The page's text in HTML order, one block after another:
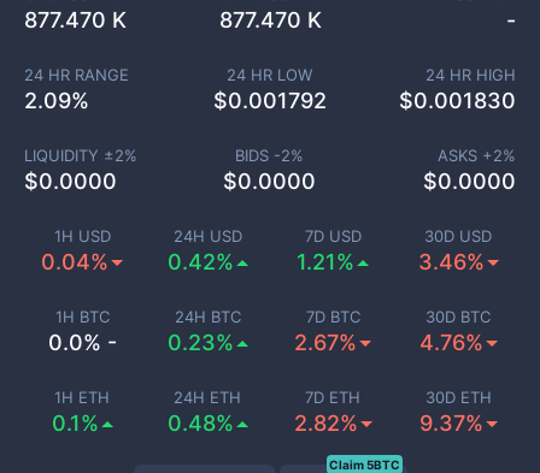
1H USD
0.04%
24H USD
0.42%
7D USD
1.21%
30D USD
3.46%
1H BTC
0.0% -
24H BTC
0.23%
7D BTC
2.67%
30D BTC
4.76%
1H ETH
0.1%
24H ETH
0.48%
7D ETH
2.82%
30D ETH
9.37%
877.470 K 877.470 K -
24 HR RANGE
2.09%
24 HR LOW
$0.001792
24 HR HIGH
$0.001830
LIQUIDITY ±2%
$0.0000
BIDS -2%
$0.0000
ASKS +2%
$0.0000
Claim 5BTC